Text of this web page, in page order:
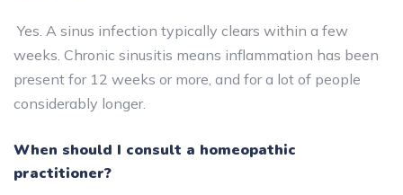
Yes. A sinus infection typically clears within a few
weeks. Chronic sinusitis means inflammation has been
present for 12 weeks or more, and for a lot of people
considerably longer.
When should I consult a homeopathic
practitioner?